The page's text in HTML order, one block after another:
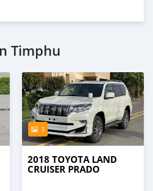
Timphu
3
2018 TOYOTA LAND
CRUISER PRADO